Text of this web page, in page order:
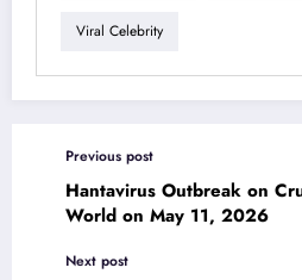
Viral Celebrity
Previous post
Hantavirus Outbreak on
World on May 11, 2026
Next post